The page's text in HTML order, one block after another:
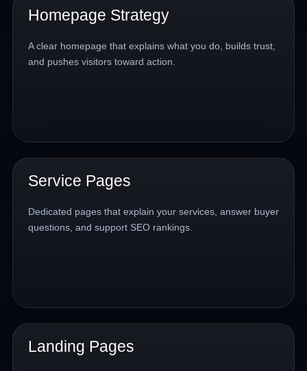
Homepage Strategy
A clear homepage that explains what you do, builds trust,
and pushes visitors toward action.
Service Pages
Dedicated pages that explain your services, answer buyer
questions, and support SEO rankings.
Landing Pages